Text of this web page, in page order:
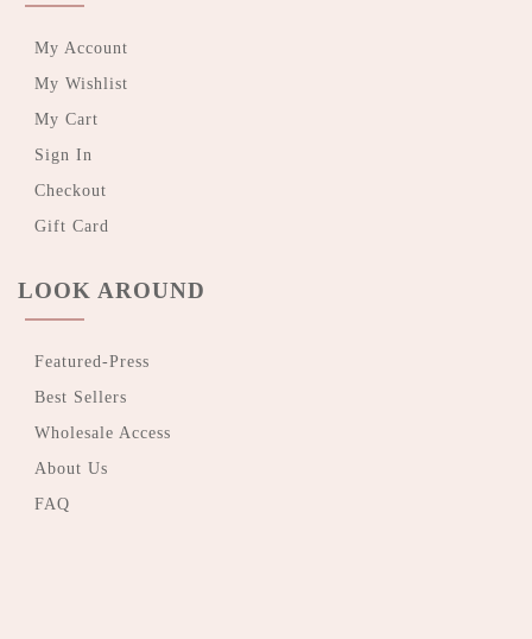
My Account
My Wishlist
My Cart
Sign In
Checkout
Gift Card
LOOK AROUND
Featured-Press
Best Sellers
Wholesale Access
About Us
FAQ